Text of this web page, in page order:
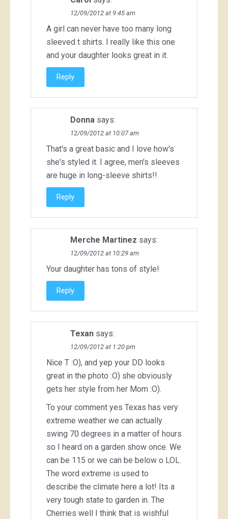
12/09/2012 at 9:45 am
A girl can never have too many long
sleeved t shirts. I really like this one
and your daughter looks great in it.
Reply
Donna says:
12/09/2012 at 10:07 am
That's a great basic and I love how's
she's styled it. I agree, men's sleeves
are huge in long-sleeve shirts!!
Reply
Merche Martinez says:
12/09/2012 at 10:29 am
Your daughter has tons of style!
Reply
Texan says:
12/09/2012 at 1:20 pm
Nice T :O), and yep your DD looks
great in the photo :O) she obviously
gets her style from her Mom :O).
To your comment yes Texas has very
extreme weather we can actually
swing 70 degrees in a matter of hours
so I heard on a garden show once. We
can be 115 or we can be below o LOL.
The word extreme is used to
describe the climate here a lot! Its a
very tough state to garden in. The
Cherries well I think that is wishful